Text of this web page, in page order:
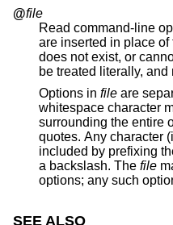
@file
Read command-line
are inserted in
does not exist, or cannot be read, then the option will
Options in file are
whitespace character
surrounding the entire option in either single or double
quotes. Any character (including a backslash) may be
included by prefixing the
a backslash. The file
SEE ALSO